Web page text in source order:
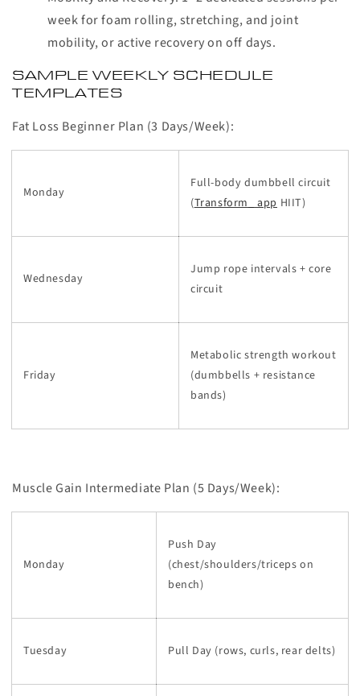
week for foam rolling, stretching, and joint
mobility, or active recovery on off days.
SAMPLE WEEKLY SCHEDULE
TEMPLATES
Fat Loss Beginner Plan (3 Days/Week):
Monday
Full-body dumbbell circuit
(Transform_ app HIIT)
Wednesday
Jump rope intervals + core
circuit
Friday
Metabolic strength workout
(dumbbells + resistance
bands)
Muscle Gain Intermediate Plan (5 Days/Week):
Monday
Push Day
(chest/shoulders/triceps on
bench)
Tuesday Pull Day (rows, curls, rear delts)